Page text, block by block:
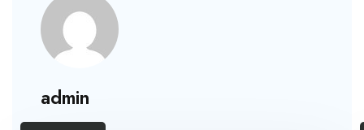
admin